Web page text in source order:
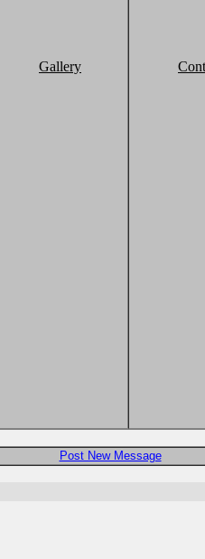
Gallery
Post New Message